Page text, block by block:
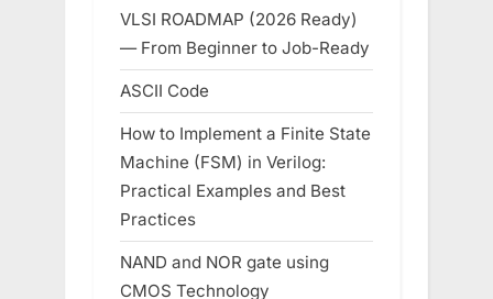
VLSI ROADMAP (2026 Ready)
— From Beginner to Job-Ready
ASCII Code
How to Implement a Finite State
Machine (FSM) in Verilog:
Practical Examples and Best
Practices
NAND and NOR gate using
CMOS Technology